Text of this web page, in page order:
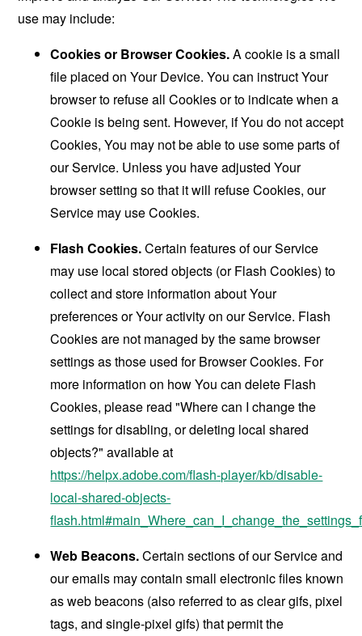
use may include:
Cookies or Browser Cookies.A cookie is a small
file placed on Your Device. You can instruct Your
browser to refuse all Cookies or to indicate when a
Cookie is being sent. However, if You do not accept
Cookies, You may not be able to use some parts of
our Service. Unless you have adjusted Your
browser setting so that it will refuse Cookies, our
Service may use Cookies.
Flash Cookies.Certain features of our Service
may use local stored objects (or Flash Cookies) to
collect and store information about Your
preferences or Your activity on our Service. Flash
Cookies are not managed by the same browser
settings as those used for Browser Cookies. For
more information on how You can delete Flash
Cookies, please read "Where can I change the
settings for disabling, or deleting local shared
objects?" available at
https://helpx.adobe.com/flash-player/kb/disable-
local-shared-objects-
Web Beacons.Certain sections of our Service and
our emails may contain small electronic files known
as web beacons (also referred to as clear gifs, pixel
tags, and single-pixel gifs) that permit the